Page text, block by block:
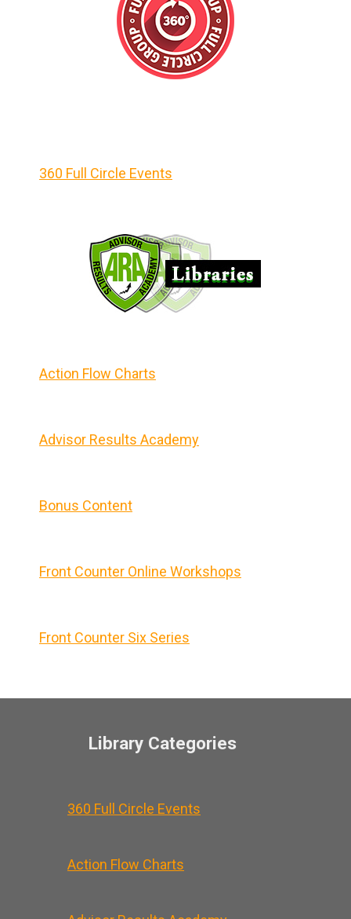
360 Full Circle Events
Action Flow Charts
Advisor Results Academy
Bonus Content
Front Counter Online Workshops
Front Counter Six Series
Library Categories
360 Full Circle Events
Action Flow Charts